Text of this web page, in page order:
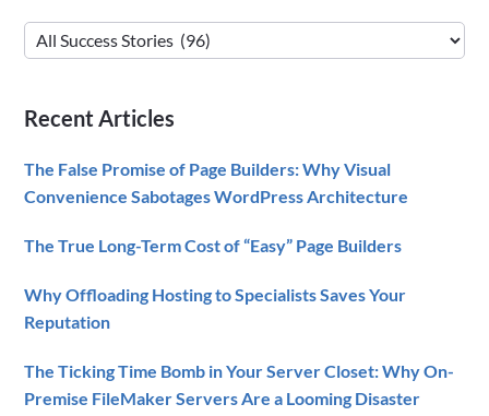
FileMaker
Solutions
Sidebar
Tech
News
Advice
Recent Articles
The False Promise of Page Builders: Why Visual
Convenience Sabotages WordPress Architecture
The True Long-Term Cost of “Easy” Page Builders
Why Offloading Hosting to Specialists Saves Your
Reputation
The Ticking Time Bomb in Your Server Closet: Why On-
Premise FileMaker Servers Are a Looming Disaster